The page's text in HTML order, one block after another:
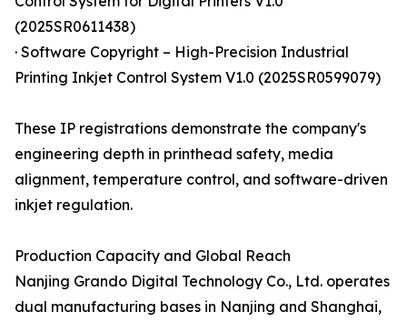
(2025SR0611438)
· Software Copyright – High-Precision Industrial
Printing Inkjet Control System V1.0 (2025SR0599079)
These IP registrations demonstrate the company's
engineering depth in printhead safety, media
alignment, temperature control, and software-driven
inkjet regulation.
Production Capacity and Global Reach
Nanjing Grando Digital Technology Co., Ltd. operates
dual manufacturing bases in Nanjing and Shanghai,